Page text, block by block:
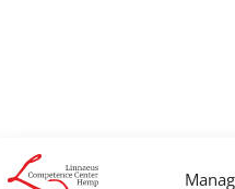
and sustainable industrial